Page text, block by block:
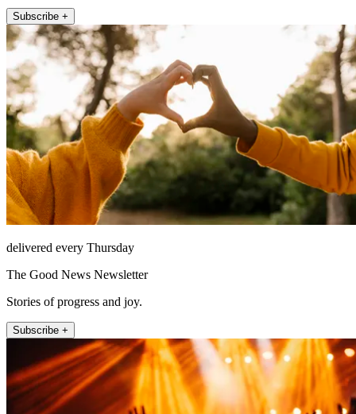
Subscribe +
delivered every Thursday
The Good News Newsletter
Stories of progress and joy.
Subscribe +